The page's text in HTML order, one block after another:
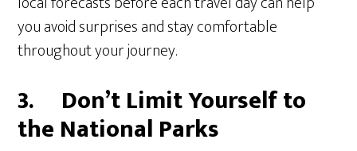
you avoid surprises and stay comfortable
throughout your journey.
3. Don’t Limit Yourself to
the National Parks